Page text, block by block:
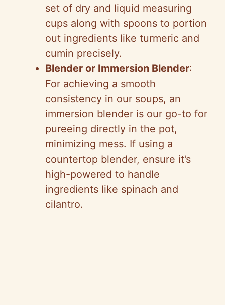
set of dry and liquid measuring
cups along with spoons to portion
out ingredients like turmeric and
cumin precisely.
Blender or Immersion Blender:
For achieving a smooth
consistency in our soups, an
immersion blender is our go-to for
pureeing directly in the pot,
minimizing mess. If using a
countertop blender, ensure it’s
high-powered to handle
ingredients like spinach and
cilantro.